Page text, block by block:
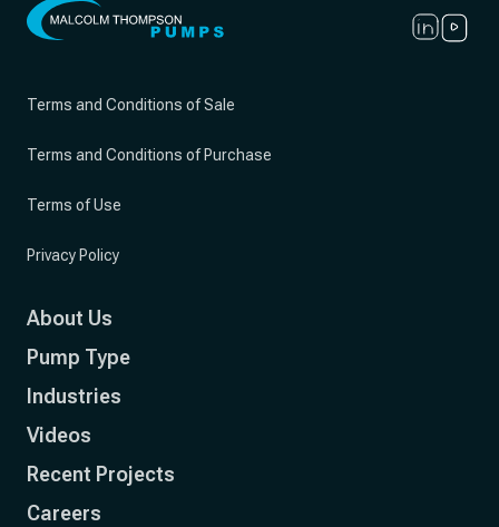
Terms and Conditions of Sale
Terms and Conditions of Purchase
Terms of Use
Privacy Policy
About Us
Pump Type
Industries
Videos
Recent Projects
Careers